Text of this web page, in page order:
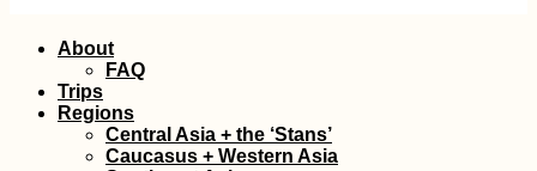
Born (Privileged
Enough) to Travel
Skip
content
About
FAQ
Trips
Regions
Central Asia + the ‘Stans’
Caucasus + Western Asia